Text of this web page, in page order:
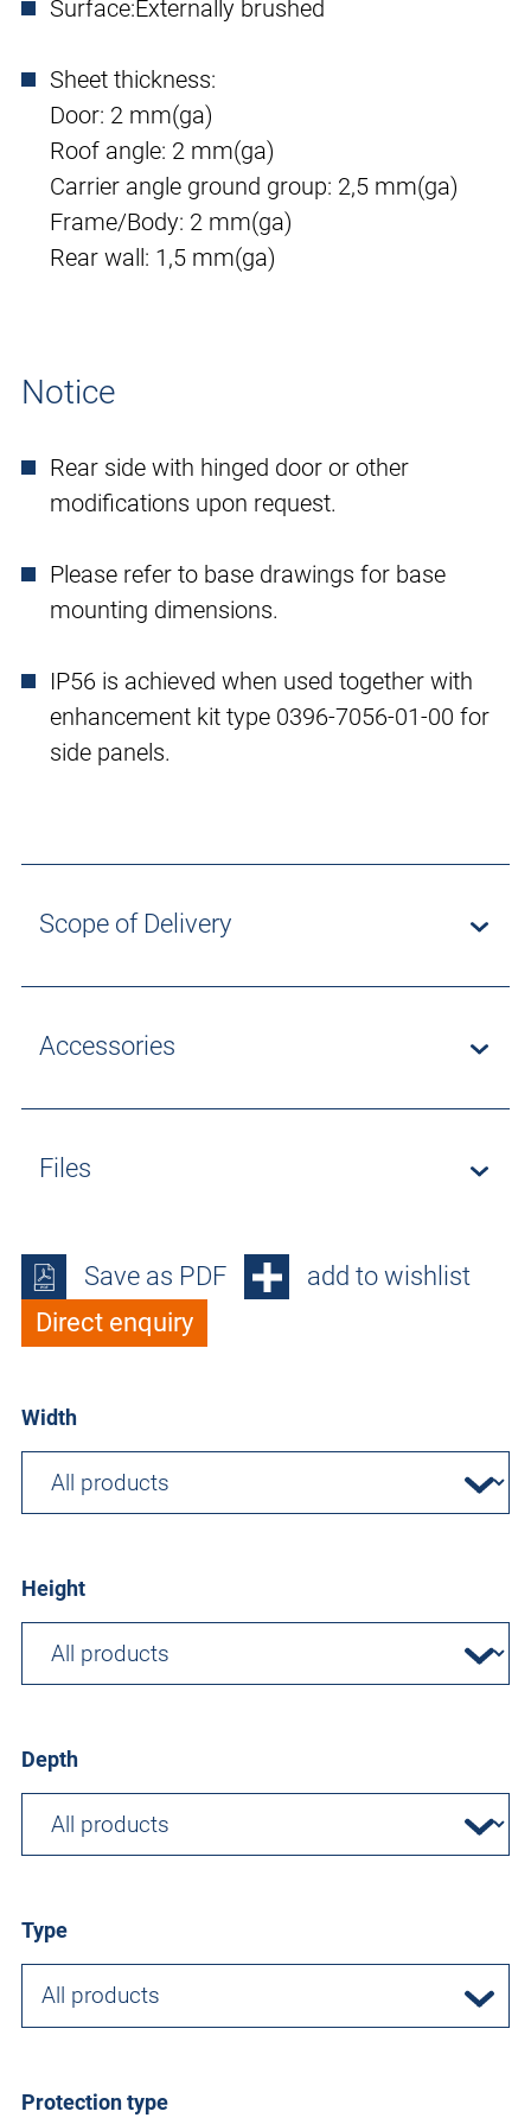
Surface:Externally brushed
Sheet thickness:
Door: 2 mm(ga)
Roof angle: 2 mm(ga)
Carrier angle ground group: 2,5 mm(ga)
Frame/Body: 2 mm(ga)
Rear wall: 1,5 mm(ga)
Notice
Rear side with hinged door or other
modifications upon request.
Please refer to base drawings for base
mounting dimensions.
IP56 is achieved when used together with
enhancement kit type 0396-7056-01-00 for
side panels.
Scope of Delivery
Accessories
Files
Save as PDF
add to wishlist
Direct enquiry
Width
Height
Depth
Type
All products
Protection type